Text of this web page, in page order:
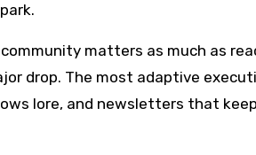
matters as much as
drop. The most adaptive
lore, and newsletters that